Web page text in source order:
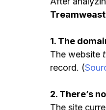
Treamweast
1. The
The website
record. (
2. There’s
The site